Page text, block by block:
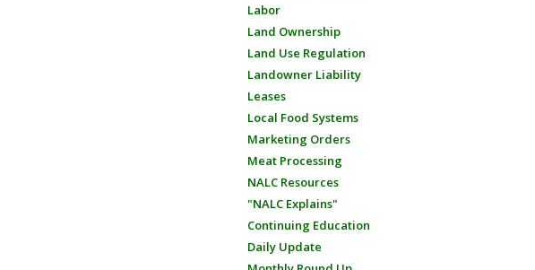
Labor
Land Ownership
Land Use Regulation
Landowner Liability
Leases
Local Food Systems
Marketing Orders
Meat Processing
NALC Resources
"NALC Explains"
Continuing Education
Daily Update